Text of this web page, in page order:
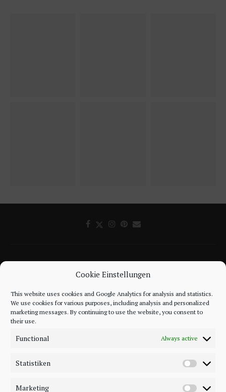
Cookie Einstellungen
This website uses cookies and Google Analytics for analysis and statistics.
We use cookies for various purposes, including analysis and personalized
marketing messages. By continuing to use the website, you consent to
their use.
Functional Always active
Statistiken
Marketing
©2018 - 2020 - Be-Sparkling. All Rights Reserved.